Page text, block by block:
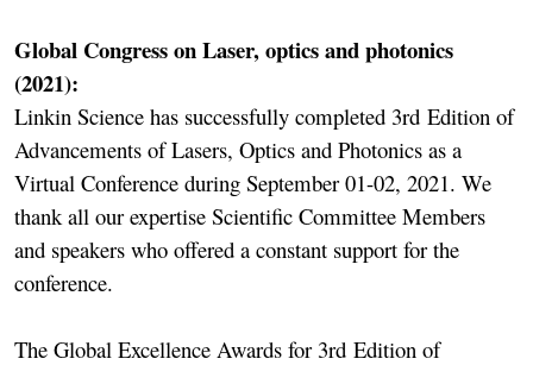
Global Congress on Laser, optics and photonics
(2021):
Linkin Science has successfully completed 3rd Edition of
Advancements of Lasers, Optics and Photonics as a
Virtual Conference during September 01-02, 2021. We
thank all our expertise Scientific Committee Members
and speakers who offered a constant support for the
conference.
The Global Excellence Awards for 3rd Edition of